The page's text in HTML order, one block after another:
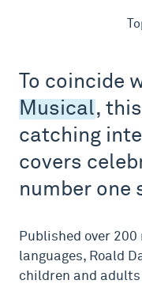
To coincide
Musical,
catching
covers
number one
Published over
languages, Roald
children and adults